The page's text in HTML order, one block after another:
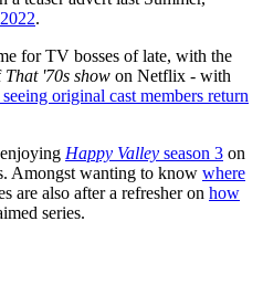
2022.
for TV bosses of late, with the
That '70s show on Netflix - with
seeing original cast members return
Happy Valley season 3 on
Amongst wanting to know where
are also after a refresher on how
series.